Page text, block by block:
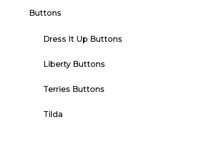
Buttons
Dress It Up Buttons
Liberty Buttons
Terries Buttons
Tilda